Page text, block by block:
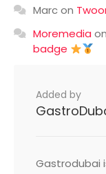
Marcon
Moremedia on
badge
Added by
Gastrodubai